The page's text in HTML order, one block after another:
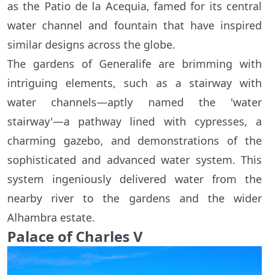
as the Patio de la Acequia, famed for its central
water channel and fountain that have inspired
similar designs across the globe.
The gardens of Generalife are brimming with
intriguing elements, such as a stairway with
water channels—aptly named the 'water
stairway'—a pathway lined with cypresses, a
charming gazebo, and demonstrations of the
sophisticated and advanced water system. This
system ingeniously delivered water from the
nearby river to the gardens and the wider
Alhambra estate.
Palace of Charles V